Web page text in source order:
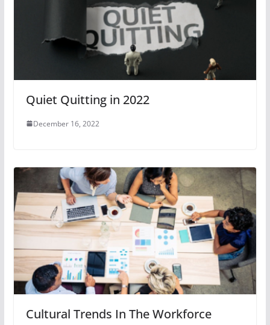
Quiet Quitting in 2022
December 16, 2022
Cultural Trends In The Workforce